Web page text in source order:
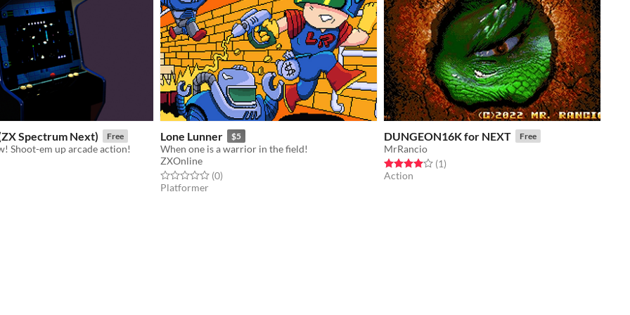
Spectrum Next) Free
Shoot-em up arcade action!
5 starsratings
Lone Lunner $5
When one is a warrior in the field!
ZXOnline
Rated 0.0 out of 5 stars
(0total ratings
)
Platformer
DUNGEON16K for NEXT Free
MrRancio
Rated 4.0 out of 5 stars
(1total ratings
)
Action